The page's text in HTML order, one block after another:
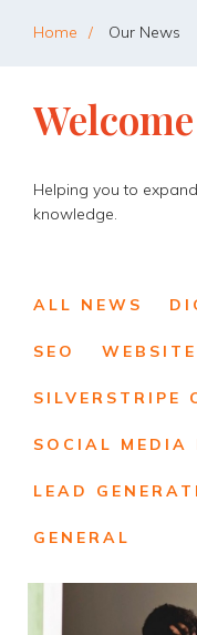
Home Our News
Welcome
Helping you to
knowledge.
ALL NEWS
SEO
SILVERSTRIPE
SOCIAL MEDIA
LEAD
GENERAL